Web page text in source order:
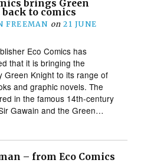
brings Green
to comics
FREEMAN on 21 JUNE
Eco Comics has
that it is bringing the
Green Knight to its range of
and graphic novels. The
in the famous 14th-century
Gawain and the Green…
– from Eco Comics